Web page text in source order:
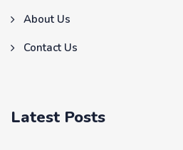
About Us
Contact Us
Latest Posts